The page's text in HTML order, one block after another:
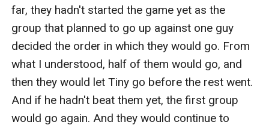
far, they hadn't started the game yet as the
group that planned to go up against one guy
decided the order in which they would go. From
what I understood, half of them would go, and
then they would let Tiny go before the rest went.
And if he hadn't beat them yet, the first group
would go again. And they would continue to